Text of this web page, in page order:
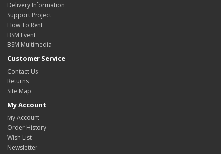
Delivery Information
Support Project
How To Rent
BSM Event
BSM Multimedia
Customer Service
Contact Us
Returns
Site Map
My Account
My Account
Order History
Wish List
Newsletter